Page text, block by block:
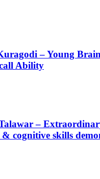
– Young
Ability
–
cognitive skills